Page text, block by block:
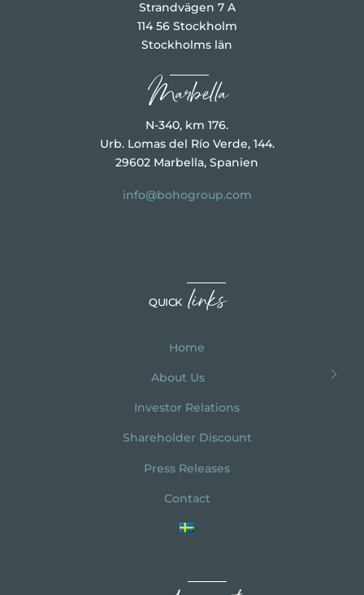
Strandvägen 7 A
114 56 Stockholm
Stockholms län
Marbella
N-340, km 176.
Urb. Lomas del Río Verde, 144.
29602 Marbella, Spanien
info@bohogroup.com
QUICK links
Home
About Us
Investor Relations
Shareholder Discount
Press Releases
Contact